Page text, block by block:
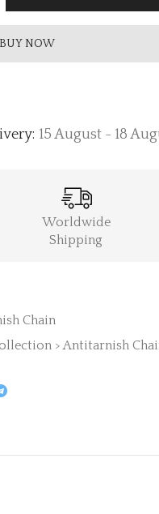
BUY NOW
15 August - 18
Worldwide
Shipping
Chain
> Antitarnish